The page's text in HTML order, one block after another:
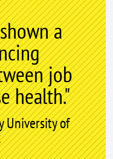
a
job
health."
University of